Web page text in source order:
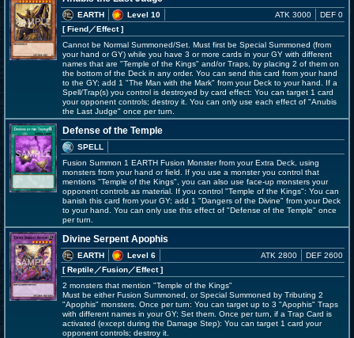
EARTH
Level 10
[ Fiend／Effect]
ATK 3000 DEF 0
Cannot be Normal Summoned/Set. Must first be Special Summoned (from
your hand or GY) while you have 3 or more cards in your GY with different
names that are "Temple of the Kings" and/or Traps, by placing 2 of them on
the bottom of the Deck in any order. You can send this card from your hand
to the GY; add 1 "The Man with the Mark" from your Deck to your hand. If a
Spell/Trap(s) you control is destroyed by card effect: You can target 1 card
your opponent controls; destroy it. You can only use each effect of "Anubis
the Last Judge" once per turn.
Defense of the Temple
SPELL
Fusion Summon 1 EARTH Fusion Monster from your Extra Deck, using
monsters from your hand or field. If you use a monster you control that
mentions "Temple of the Kings", you can also use face-up monsters your
opponent controls as material. If you control "Temple of the Kings": You can
banish this card from your GY; add 1 "Dangers of the Divine" from your Deck
to your hand. You can only use this effect of "Defense of the Temple" once
per turn.
Divine Serpent Apophis
EARTH
Level 6
[ Reptile／Fusion／Effect]
ATK 2800 DEF 2600
2 monsters that mention "Temple of the Kings"
Must be either Fusion Summoned, or Special Summoned by Tributing 2
"Apophis" monsters. Once per turn: You can target up to 3 "Apophis" Traps
with different names in your GY; Set them. Once per turn, if a Trap Card is
activated (except during the Damage Step): You can target 1 card your
opponent controls; destroy it.